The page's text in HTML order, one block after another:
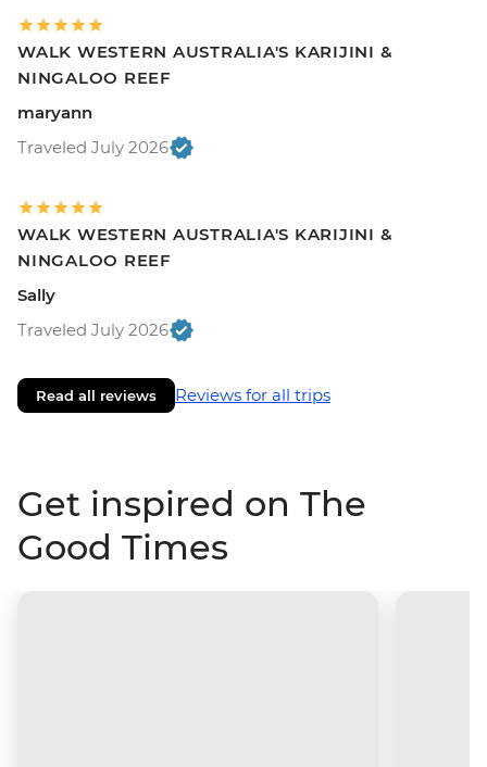
WALK WESTERN AUSTRALIA'S KARIJINI &
NINGALOO REEF
maryann
Traveled July 2026
WALK WESTERN AUSTRALIA'S KARIJINI &
NINGALOO REEF
Sally
Traveled July 2026
Read all reviews Reviews for all trips
Get inspired on The
Good Times